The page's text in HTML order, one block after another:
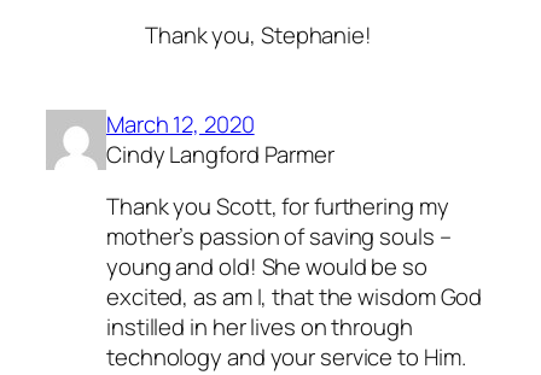
Thank you, Stephanie!
March 12, 2020
Cindy Langford Parmer
Thank you Scott, for furthering my
mother’s passion of saving souls –
young and old! She would be so
excited, as am I, that the wisdom God
instilled in her lives on through
technology and your service to Him.